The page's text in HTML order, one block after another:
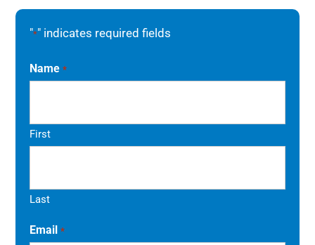
"*" indicates required fields
Name *
First
Last
Email *